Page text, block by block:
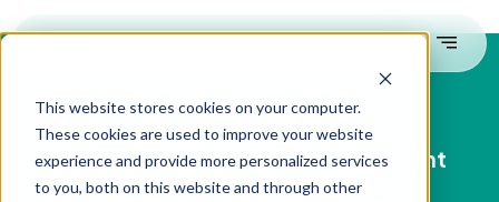
This website stores cookies on your computer.
These cookies are used to improve your website
experience and provide more personalized services
to you, both on this website and through other
eCommerce Website Development
Company in Dubai